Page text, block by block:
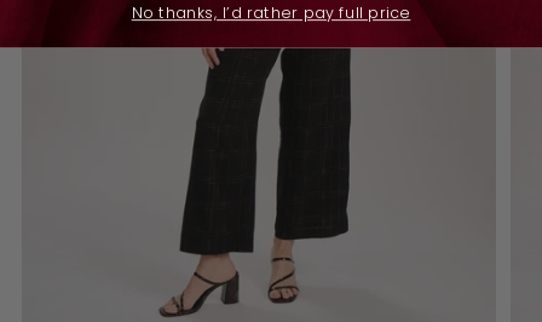
No thanks, I’d rather pay full price